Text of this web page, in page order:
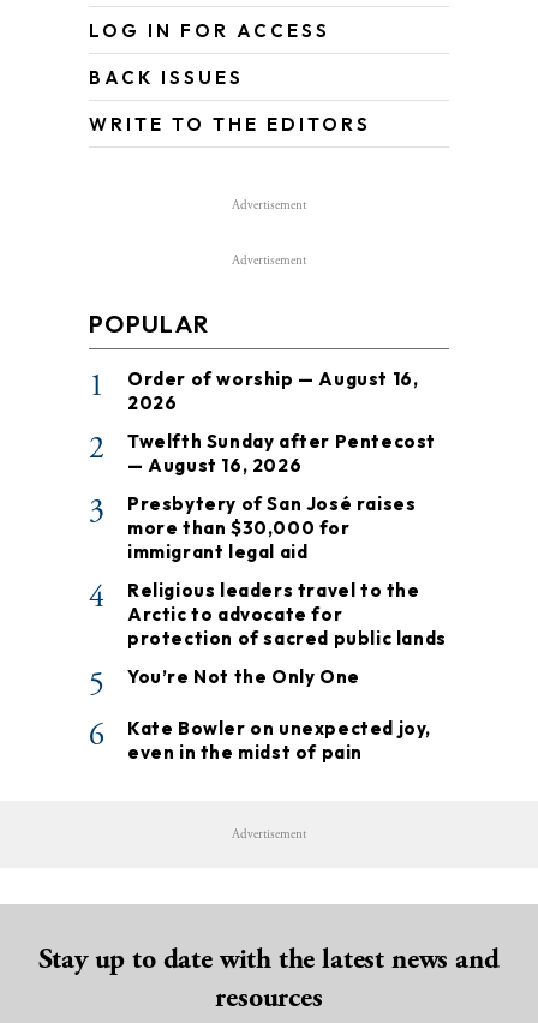
LOG IN FOR ACCESS
BACK ISSUES
WRITE TO THE EDITORS
Advertisement
Advertisement
POPULAR
1
Order of worship — August 16,
2026
2
Twelfth Sunday after Pentecost
— August 16, 2026
3
Presbytery of San José raises
more than $30,000 for
immigrant legal aid
4
Religious leaders travel to the
Arctic to advocate for
protection of sacred public lands
5 You’re Not the Only One
6
Kate Bowler on unexpected joy,
even in the midst of pain
Advertisement
Stay up to date with the latest news and
resources